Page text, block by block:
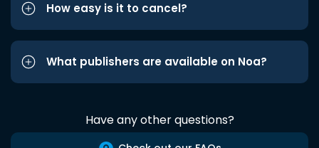
How easy is it to cancel?
What publishers are available on Noa?
Have any other questions?